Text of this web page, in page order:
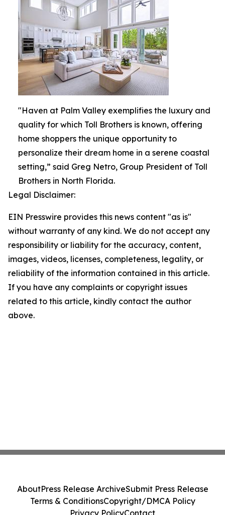
"Haven at Palm Valley exemplifies the luxury and
quality for which Toll Brothers is known, offering
home shoppers the unique opportunity to
personalize their dream home in a serene coastal
setting,” said Greg Netro, Group President of Toll
Brothers in North Florida.
Legal Disclaimer:
EIN Presswire provides this news content "as is"
without warranty of any kind. We do not accept any
responsibility or liability for the accuracy, content,
images, videos, licenses, completeness, legality, or
reliability of the information contained in this article.
If you have any complaints or copyright issues
related to this article, kindly contact the author
above.
AboutPress Release ArchiveSubmit Press Release
Terms & ConditionsCopyright/DMCA Policy
Privacy PolicyContact